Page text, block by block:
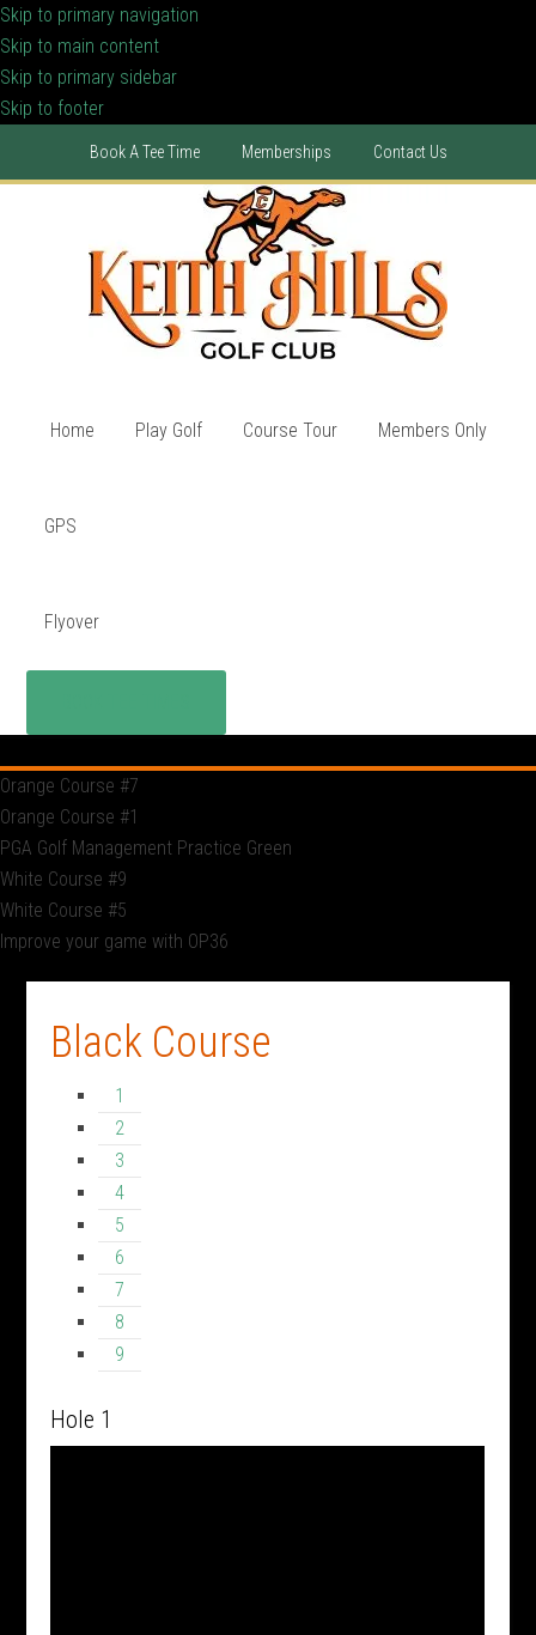
Skip to primary navigation
Skip to main content
Skip to primary sidebar
Skip to footer
Book A Tee Time Memberships Contact Us
Home Play Golf Course Tour Members Only
GPS
Flyover
Orange Course #7
Orange Course #1
PGA Golf Management Practice Green
White Course #9
White Course #5
Improve your game with OP36
Black Course
1
2
3
4
5
6
7
8
9
Hole 1